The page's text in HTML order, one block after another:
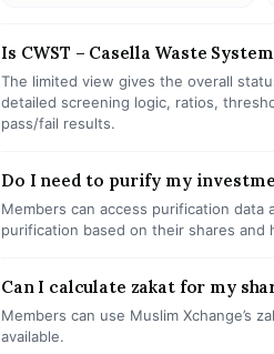
Is CWST – Casella Waste
The limited view gives the overall
detailed screening logic, ratios,
pass/fail results.
Do I need to purify my
Members can access purification data
purification based on their shares and
Can I calculate zakat for my
Members can use Muslim Xchange’s
available.